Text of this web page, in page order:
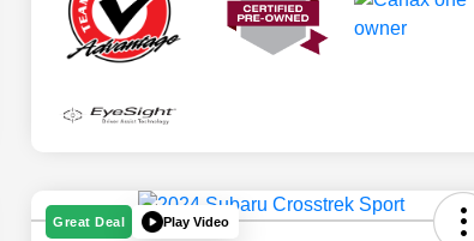
Great Deal Play Video